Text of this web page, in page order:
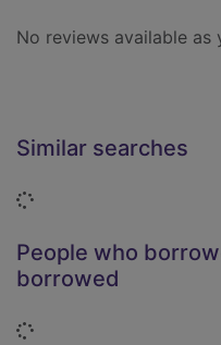
No reviews available as
Similar searches
Loading...
People who
borrowed
Loading...